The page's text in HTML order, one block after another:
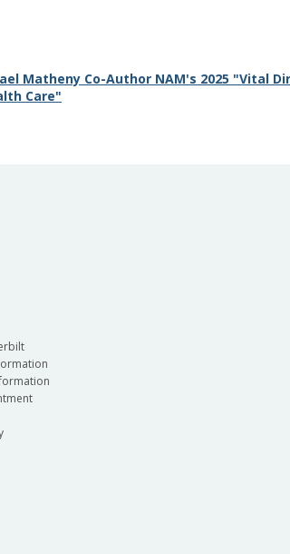
Matheny Co-Author NAM's 2025 "Vital
Care"